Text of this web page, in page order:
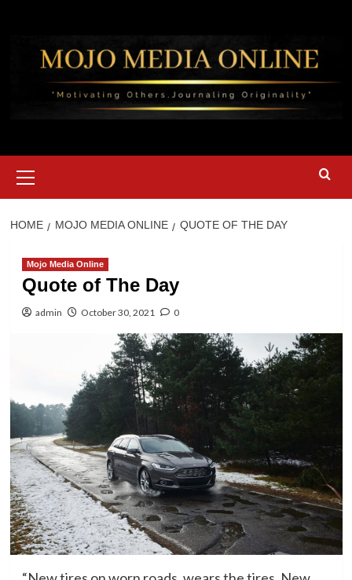
content
Menu
HOME MOJO MEDIA ONLINE QUOTE OF THE DAY
Mojo Media Online
Quote of The Day
admin October 30, 2021 0